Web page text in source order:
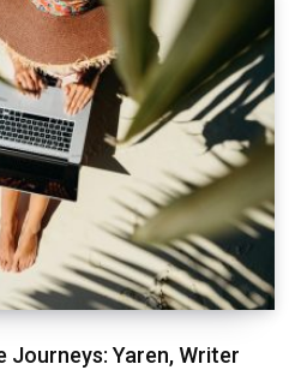
Journeys: Yaren, Writer